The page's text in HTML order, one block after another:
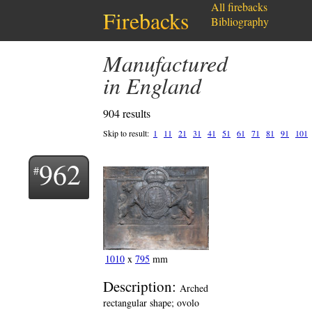
Firebacks
Manufactured
in England
904 results
Skip to result: 1 11 21 31 41 51 61 71 81 91 101
962
1010 x 795 mm
Description: Arched
rectangular shape; ovolo
All firebacks
Bibliography